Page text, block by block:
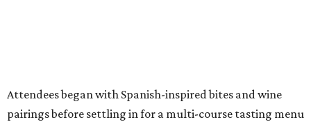
Attendees began with Spanish-inspired bites and wine
pairings before settling in for a multi-course tasting menu